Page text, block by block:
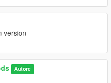
version
Autore